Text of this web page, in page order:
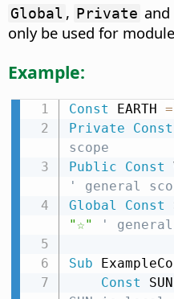
Global , Private and
only be used for
Example:
Const EARTH =
Private
Const
scope
Public
Const
' general
Global
Const
"☆"
' general
Sub
Const SUN